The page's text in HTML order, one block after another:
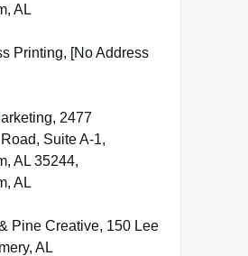
AL
Printing, [No Address
2477
Suite A-1,
AL 35244,
AL
Pine Creative, 150 Lee
AL